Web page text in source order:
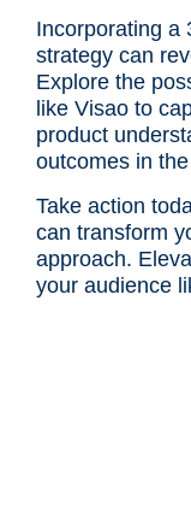
Incorporating a
strategy can
Explore the
like Visao to
product
outcomes in
Take action
can transform
approach.
your audience